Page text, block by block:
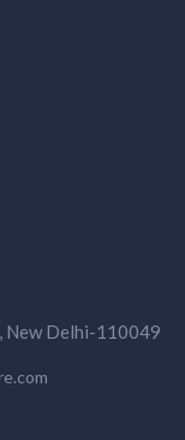
New Delhi-110049